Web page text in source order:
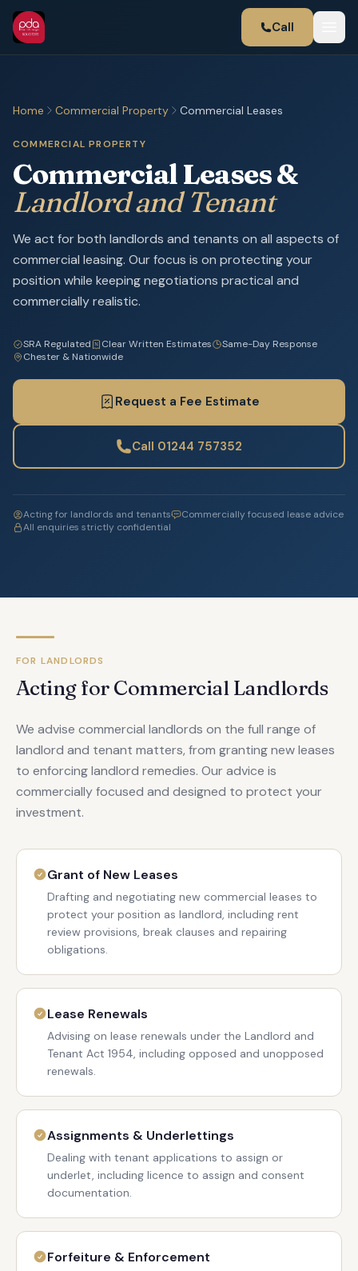
Call
Home Commercial Property Commercial Leases
COMMERCIAL PROPERTY
Commercial Leases &
Landlord and Tenant
We act for both landlords and tenants on all aspects of
commercial leasing. Our focus is on protecting your
position while keeping negotiations practical and
commercially realistic.
SRA Regulated Clear Written Estimates
Same-Day Response
Chester & Nationwide
Request a Fee Estimate
Call 01244 757352
Acting for landlords and tenants
Commercially focused lease advice
All enquiries strictly confidential
FOR LANDLORDS
Acting for Commercial Landlords
We advise commercial landlords on the full range of
landlord and tenant matters, from granting new leases
to enforcing landlord remedies. Our advice is
commercially focused and designed to protect your
investment.
Grant of New Leases
Drafting and negotiating new commercial leases to
protect your position as landlord, including rent
review provisions, break clauses and repairing
obligations.
Lease Renewals
Advising on lease renewals under the Landlord and
Tenant Act 1954, including opposed and unopposed
renewals.
Assignments & Underlettings
Dealing with tenant applications to assign or
underlet, including licence to assign and consent
documentation.
Forfeiture & Enforcement